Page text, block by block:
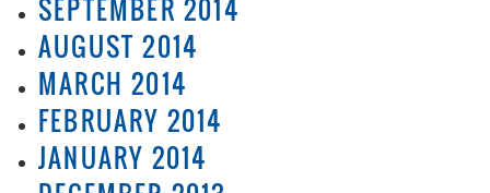
SEPTEMBER 2014
AUGUST 2014
MARCH 2014
FEBRUARY 2014
JANUARY 2014